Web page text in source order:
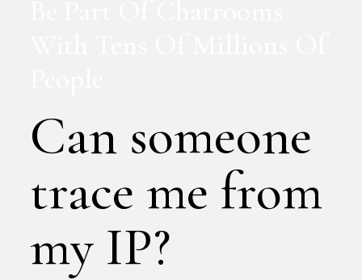
Can someone
trace me from
my IP?